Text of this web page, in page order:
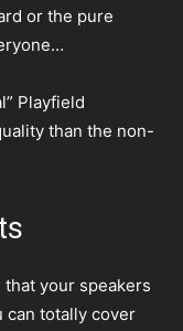
or the pure
Playfield
than the non-
your speakers
can totally cover